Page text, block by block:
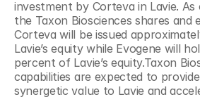
investment by Corteva in Lavie.
the Taxon Biosciences shares and
Corteva will be issued
Lavie’s equity while Evogene will
percent of Lavie’s equity.Taxon
capabilities are expected to
synergetic value to Lavie and